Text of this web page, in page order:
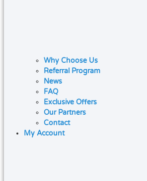
Why Choose Us
Referral Program
News
FAQ
Exclusive Offers
Our Partners
Contact
My Account